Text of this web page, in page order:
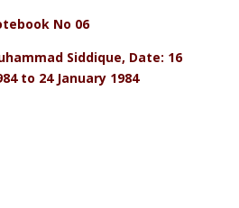
No 06
Siddique, Date: 16
to 24 January 1984